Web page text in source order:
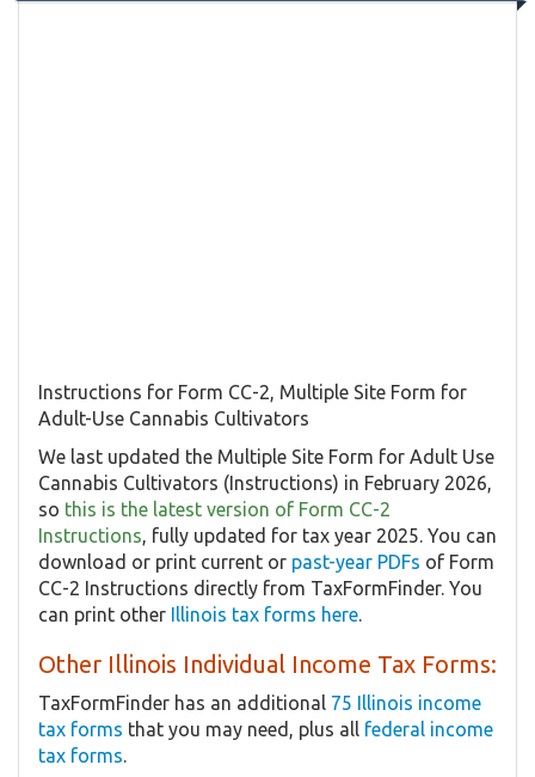
Instructions for Form CC-2, Multiple Site Form for
Adult-Use Cannabis Cultivators
We last updated the Multiple Site Form for Adult Use
Cannabis Cultivators​ (Instructions) in February 2026,
so this is the latest version of Form ​CC-2
Instructions, fully updated for tax year 2025. You can
download or print current or past-year PDFs of Form
​CC-2 Instructions directly from TaxFormFinder. You
can print other Illinois tax forms here.
Other Illinois Individual Income Tax Forms:
TaxFormFinder has an additional 75 Illinois income
tax forms that you may need, plus all federal income
tax forms.